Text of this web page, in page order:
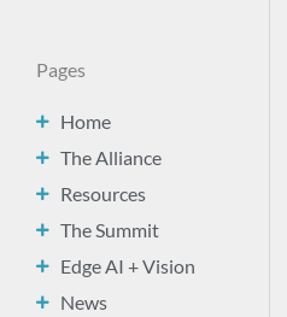
Pages
Home
The Alliance
Resources
The Summit
Edge AI + Vision
News